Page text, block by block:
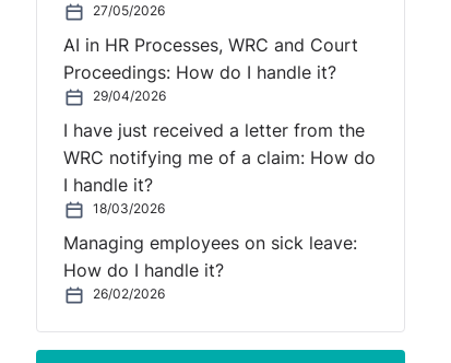
27/05/2026
AI in HR Processes, WRC and Court
Proceedings: How do I handle it?
29/04/2026
I have just received a letter from the
WRC notifying me of a claim: How do
I handle it?
18/03/2026
Managing employees on sick leave:
How do I handle it?
26/02/2026